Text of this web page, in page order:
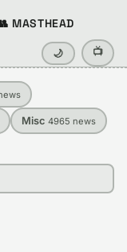
MASTHEAD
🌙 📺
Misc 4965 news